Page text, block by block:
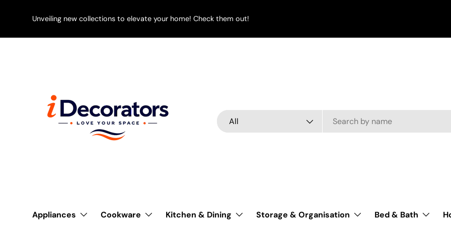
SKIP TO CONTENT
Unveiling new collections to elevate your home! Check them out!
Search
Product type
All
Appliances Cookware Kitchen & Dining Storage & Organisation Bed & Bath